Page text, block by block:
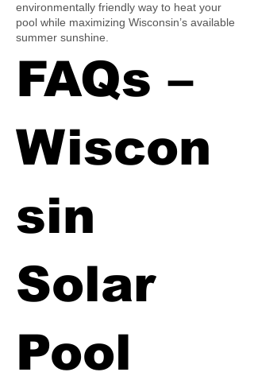
environmentally friendly way to heat your
pool while maximizing Wisconsin’s available
summer sunshine.
FAQs –
Wiscon
sin
Solar
Pool